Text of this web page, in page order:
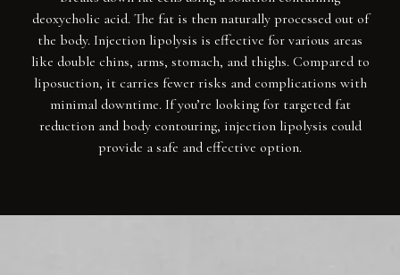
deoxycholic acid. The fat is then naturally processed out of
the body. Injection lipolysis is effective for various areas
like double chins, arms, stomach, and thighs. Compared to
liposuction, it carries fewer risks and complications with
minimal downtime. If you’re looking for targeted fat
reduction and body contouring, injection lipolysis could
provide a safe and effective option.